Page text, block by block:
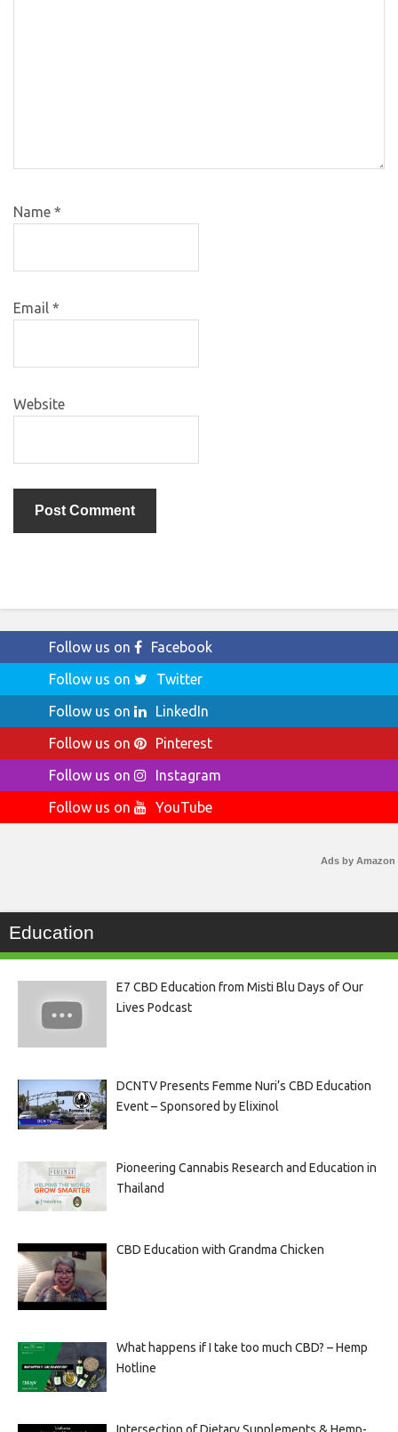
Name *
Email *
Website
Follow us on
Facebook
Follow us on
Twitter
Follow us on
LinkedIn
Follow us on
Pinterest
Follow us on
Instagram
Follow us on
YouTube
Ads by Amazon
Education
E7 CBD Education from Misti Blu Days of Our
Lives Podcast
DCNTV Presents Femme Nuri’s CBD Education
Event – Sponsored by Elixinol
Pioneering Cannabis Research and Education in
Thailand
CBD Education with Grandma Chicken
What happens if I take too much CBD? – Hemp
Hotline